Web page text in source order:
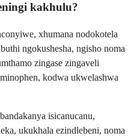
kakhulu?
xhumana nodokotela
ngokushesha, ngisho noma
zingase zingaveli
kodwa ukwelashwa
isicanucanu,
ukukhala ezindlebeni, noma